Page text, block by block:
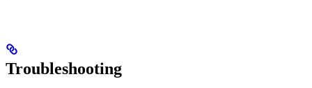
Troubleshooting